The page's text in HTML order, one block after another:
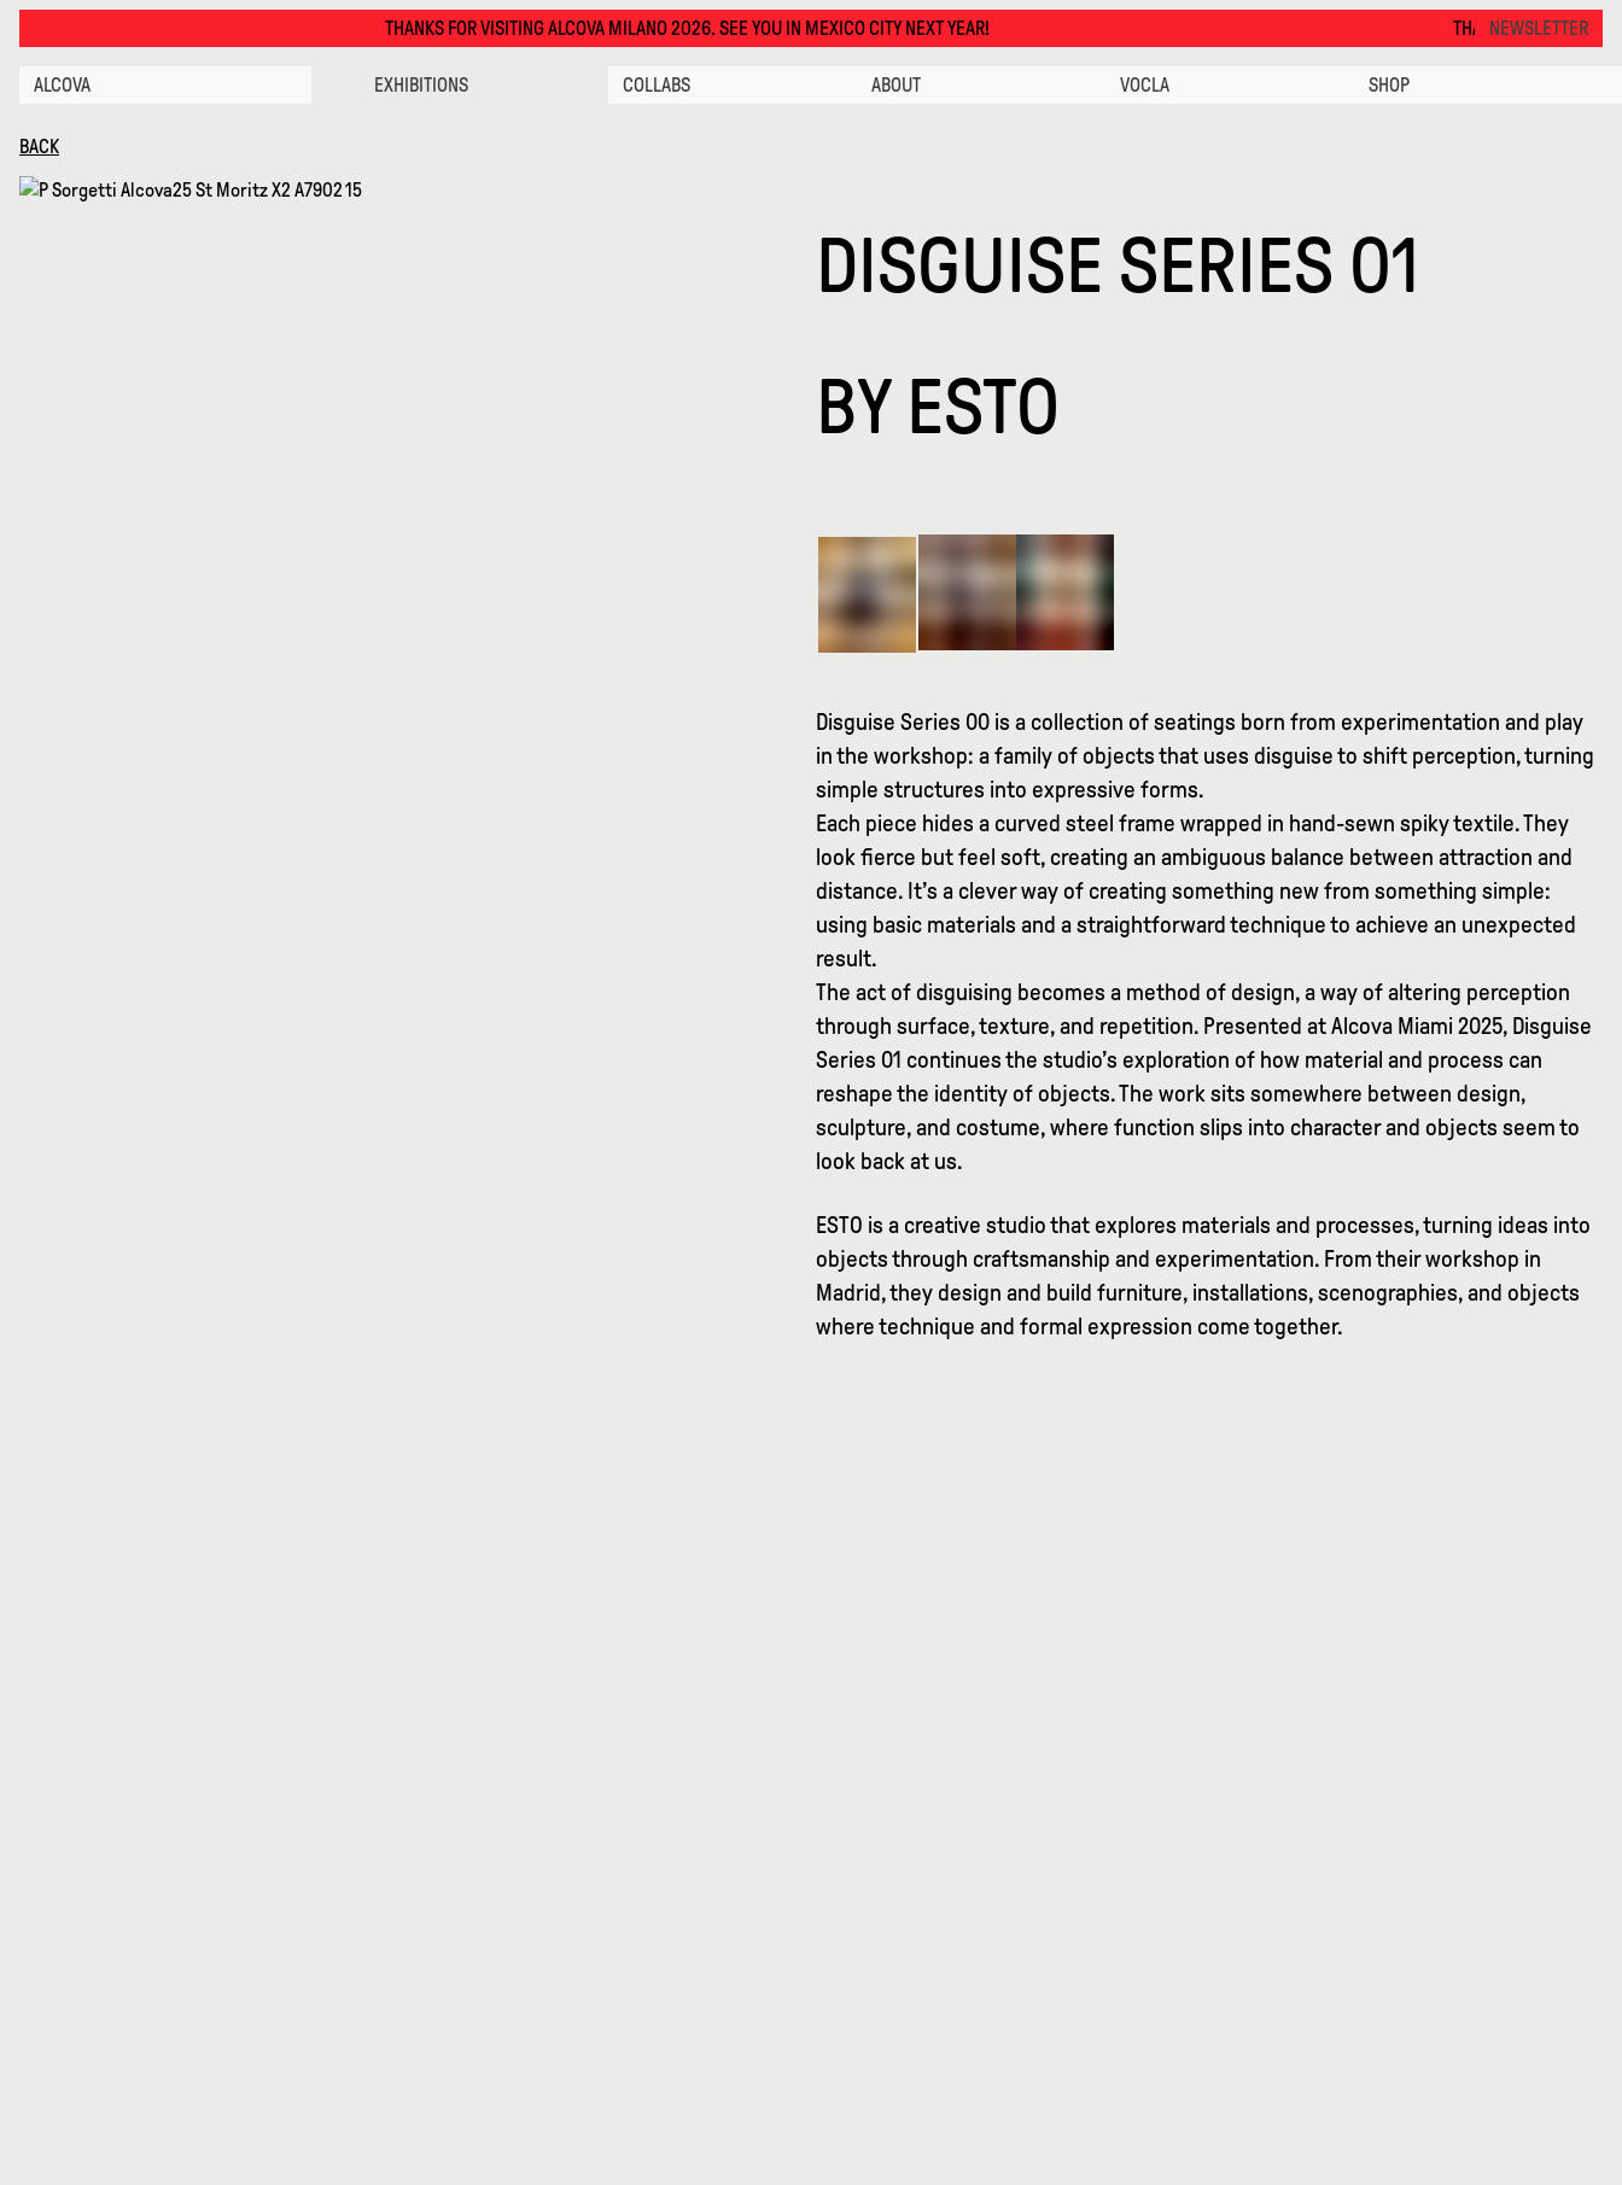
THANKS FOR VISITING ALCOVA MILANO 2026. SEE YOU IN MEXICO CITY NEXT YEAR! THANKS FOR VISITING ALCOVA MILANO 2026.
NEWSLETTER
ALCOVA EXHIBITIONS COLLABS ABOUT VOCLA SHOP
BACK
DISGUISE SERIES 01
BY ESTO
Disguise Series 00 is a collection of seatings born from experimentation and play
in the workshop: a family of objects that uses disguise to shift perception, turning
simple structures into expressive forms.
Each piece hides a curved steel frame wrapped in hand-sewn spiky textile. They
look fierce but feel soft, creating an ambiguous balance between attraction and
distance. It’s a clever way of creating something new from something simple:
using basic materials and a straightforward technique to achieve an unexpected
result.
The act of disguising becomes a method of design, a way of altering perception
through surface, texture, and repetition. Presented at Alcova Miami 2025, Disguise
Series 01 continues the studio’s exploration of how material and process can
reshape the identity of objects. The work sits somewhere between design,
sculpture, and costume, where function slips into character and objects seem to
look back at us.
ESTO is a creative studio that explores materials and processes, turning ideas into
objects through craftsmanship and experimentation. From their workshop in
Madrid, they design and build furniture, installations, scenographies, and objects
where technique and formal expression come together.